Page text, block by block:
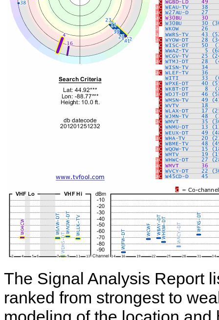
The Signal Analysis Report
ranked from strongest to